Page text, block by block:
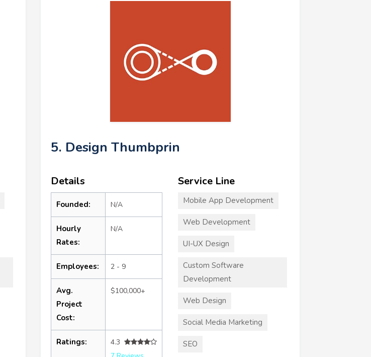
5. Design Thumbprin
Details
Founded: N/A
Hourly
Rates:
N/A
Employees: 2 - 9
Avg.
Project
Cost:
$100,000+
Ratings:
4.3
Service Line
Mobile App Development
Web Development
UI-UX Design
Custom Software
Development
Web Design
Social Media Marketing
SEO